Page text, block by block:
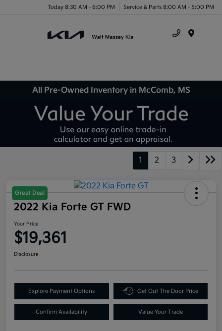
Today 8:30 AM - 6:00 PM Service & Parts 8:00 AM - 5:00 PM
All Pre-Owned Inventory in McComb, MS
1 2 3
Great Deal
2022 Kia Forte GT FWD
Your Price
$19,361
Disclosure
Explore Payment Options Get Out The Door Price
Confirm Availability Value Your Trade